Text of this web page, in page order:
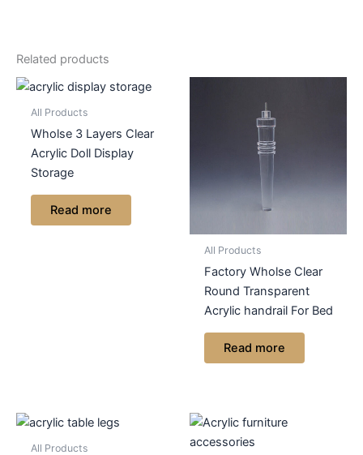
Related products
All Products
Wholse 3 Layers Clear
Acrylic Doll Display
Storage
Read more
All Products
Factory Wholse Clear
Round Transparent
Acrylic handrail For Bed
Read more
All Products